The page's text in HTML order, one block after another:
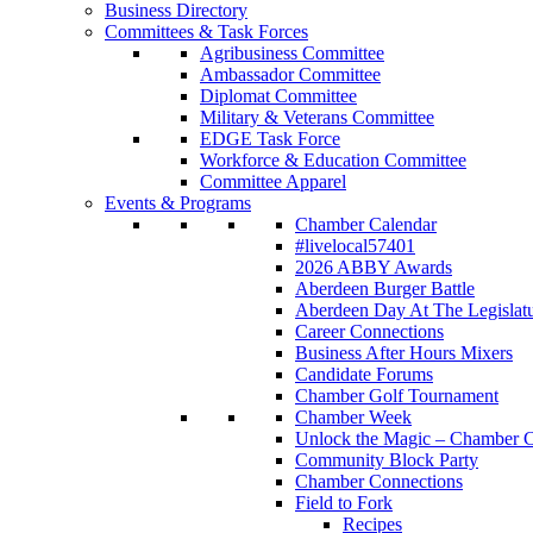
Business Directory
Committees & Task Forces
Agribusiness Committee
Ambassador Committee
Diplomat Committee
Military & Veterans Committee
EDGE Task Force
Workforce & Education Committee
Committee Apparel
Events & Programs
Chamber Calendar
#livelocal57401
2026 ABBY Awards
Aberdeen Burger Battle
Aberdeen Day At The
Career Connections
Business After Hours Mixers
Candidate Forums
Chamber Golf Tournament
Chamber Week
Unlock the Magic – Chamber
Community Block Party
Chamber Connections
Field to Fork
Recipes